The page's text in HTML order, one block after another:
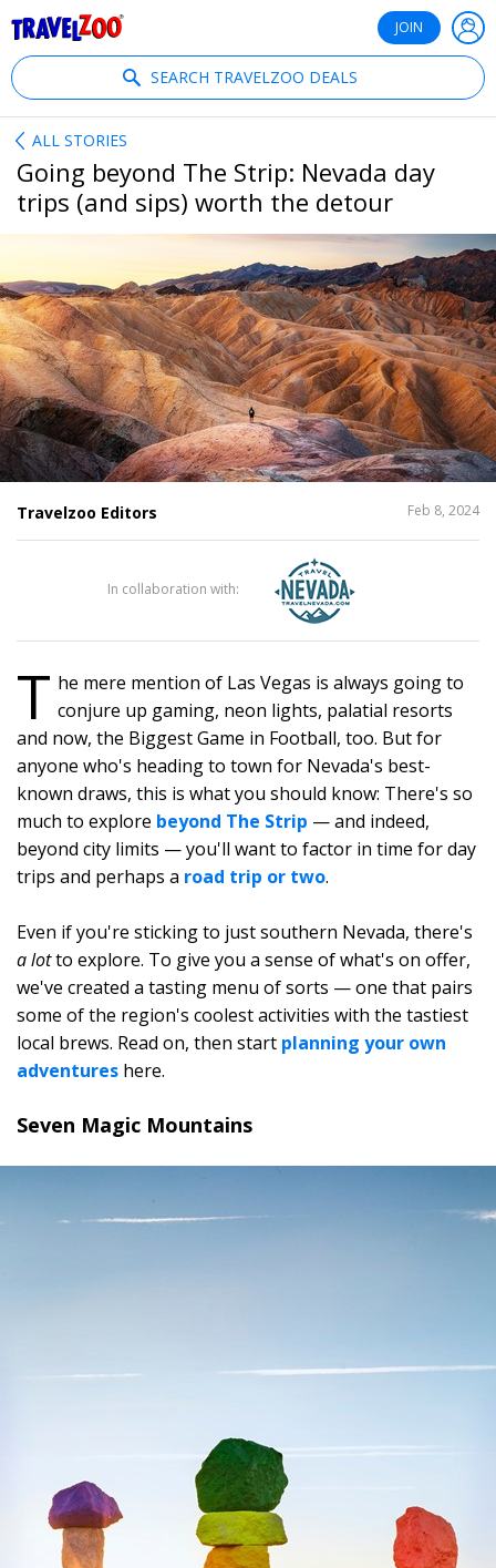
JOIN
SEARCH TRAVELZOO DEALS
ALL STORIES
Going beyond The Strip: Nevada day
trips (and sips) worth the detour
Travelzoo Editors Feb 8, 2024
T he mere mention of Las Vegas is always going to
conjure up gaming, neon lights, palatial resorts
and now, the Biggest Game in Football, too. But for
anyone who's heading to town for Nevada's best-
known draws, this is what you should know: There's so
much to explore beyond The Strip — and indeed,
beyond city limits — you'll want to factor in time for day
trips and perhaps a road trip or two.
Even if you're sticking to just southern Nevada, there's
a lotto explore. To give you a sense of what's on offer,
we've created a tasting menu of sorts — one that pairs
some of the region's coolest activities with the tastiest
local brews. Read on, then start planning your own
adventures here.
Seven Magic Mountains
In collaboration with: